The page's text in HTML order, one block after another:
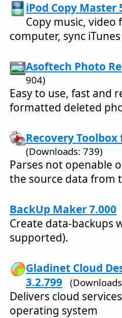
iPod Copy Master
Copy music, video
computer, sync
Asoftech Photo
904)
Easy to use, fast and
formatted deleted
Recovery Toolbox
(Downloads: 739)
Parses not openable
the source data from
BackUp Maker 7.000
Create data-backups
supported).
Gladinet Cloud
3.2.799
Delivers cloud
operating system